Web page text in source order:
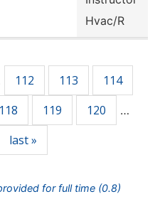
Hvac/R
112 113
114
118 119 120 …
last »
for full time (0.8)